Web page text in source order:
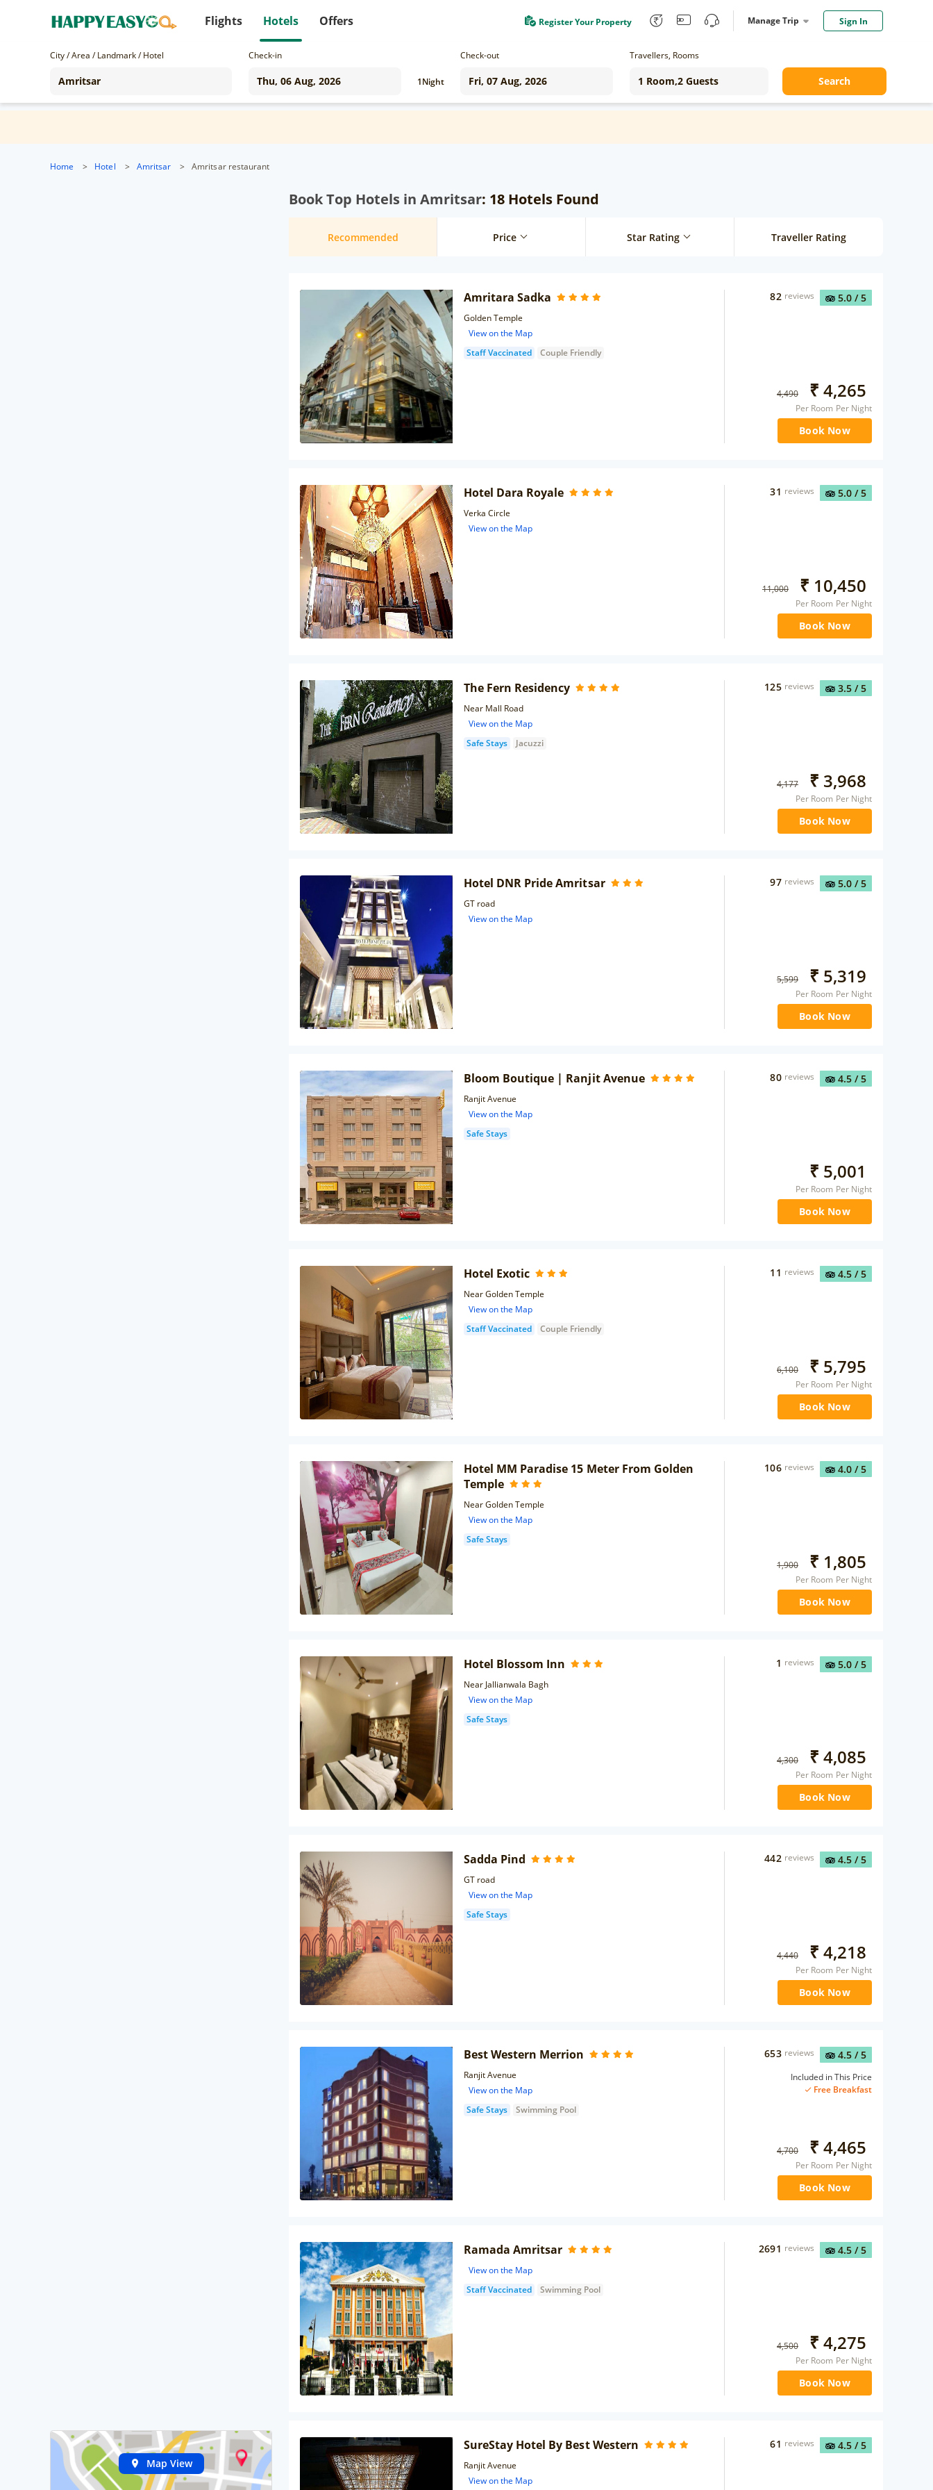
Flights Hotels Offers Register Your Property Manage Trip Sign In
City / Area / Landmark / Hotel Check-in
1Night
Check-out Travellers, Rooms
Search
Home > Hotel > Amritsar > Amritsar restaurant
Map View
Book Top Hotels in Amritsar: 18 Hotels Found
Recommended Price Star Rating Traveller Rating
Amritara Sadka
Golden Temple
View on the Map
Staff Vaccinated
Couple Friendly
5.0 / 5
82 reviews
4,490 ₹ 4,265
Per Room Per Night
Book Now
Hotel Dara Royale
Verka Circle
View on the Map
5.0 / 5
31 reviews
11,000 ₹ 10,450
Per Room Per Night
Book Now
The Fern Residency
Near Mall Road
View on the Map
Safe Stays
Jacuzzi
3.5 / 5
125 reviews
4,177 ₹ 3,968
Per Room Per Night
Book Now
Hotel DNR Pride Amritsar
GT road
View on the Map
5.0 / 5
97 reviews
5,599 ₹ 5,319
Per Room Per Night
Book Now
Bloom Boutique | Ranjit Avenue
Ranjit Avenue
View on the Map
Safe Stays
4.5 / 5
80 reviews
₹ 5,001
Per Room Per Night
Book Now
Hotel Exotic
Near Golden Temple
View on the Map
Staff Vaccinated
Couple Friendly
4.5 / 5
11 reviews
6,100 ₹ 5,795
Per Room Per Night
Book Now
Hotel MM Paradise 15 Meter From Golden
Temple
Near Golden Temple
View on the Map
Safe Stays
4.0 / 5
106 reviews
1,900 ₹ 1,805
Per Room Per Night
Book Now
Hotel Blossom Inn
Near Jallianwala Bagh
View on the Map
Safe Stays
5.0 / 5
1 reviews
4,300 ₹ 4,085
Per Room Per Night
Book Now
Sadda Pind
GT road
View on the Map
Safe Stays
4.5 / 5
442 reviews
4,440 ₹ 4,218
Per Room Per Night
Book Now
Best Western Merrion
Ranjit Avenue
View on the Map
Safe Stays
Swimming Pool
4.5 / 5
653 reviews
Included in This Price
Free Breakfast
4,700 ₹ 4,465
Per Room Per Night
Book Now
Ramada Amritsar
View on the Map
Staff Vaccinated
Swimming Pool
4.5 / 5
2691 reviews
4,500 ₹ 4,275
Per Room Per Night
Book Now
SureStay Hotel By Best Western
Ranjit Avenue
View on the Map
4.5 / 5
61 reviews